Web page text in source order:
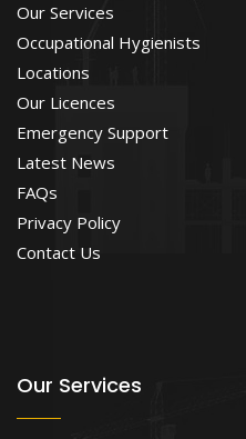
Our Services
Occupational Hygienists
Locations
Our Licences
Emergency Support
Latest News
FAQs
Privacy Policy
Contact Us
Our Services